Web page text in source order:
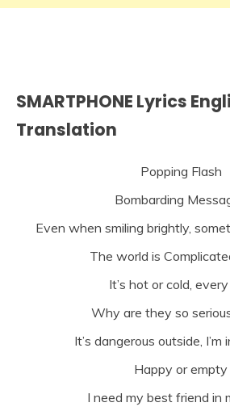
SMARTPHONE Lyrics
Translation
Popping Flash
Bombarding
Even when smiling brightly,
The world is
It’s hot or cold,
Why are they so
It’s dangerous outside, I’m
Happy or empty
I need my best friend in